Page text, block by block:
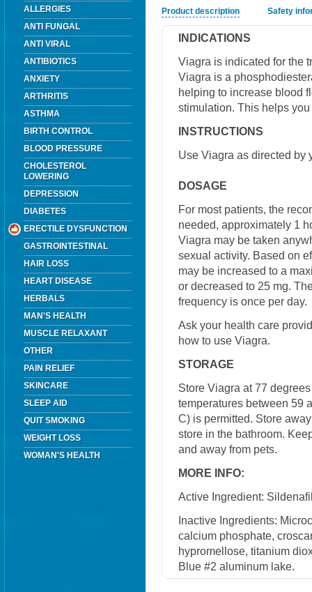
ALLERGIES
ANTI FUNGAL
ANTI VIRAL
ANTIBIOTICS
ANXIETY
ARTHRITIS
ASTHMA
BIRTH CONTROL
BLOOD PRESSURE
CHOLESTEROL
LOWERING
DEPRESSION
DIABETES
ERECTILE DYSFUNCTION
GASTROINTESTINAL
HAIR LOSS
HEART DISEASE
HERBALS
MAN'S HEALTH
MUSCLE RELAXANT
OTHER
PAIN RELIEF
SKINCARE
SLEEP AID
QUIT SMOKING
WEIGHT LOSS
WOMAN'S HEALTH
Product description Safety
INDICATIONS
Viagra is indicated for the
Viagra is a
helping to increase blood
stimulation. This helps
INSTRUCTIONS
Use Viagra as directed by
DOSAGE
For most patients, the
needed, approximately 1
Viagra may be taken
sexual activity. Based on
may be increased to a
or decreased to 25 mg.
frequency is once per day.
Ask your health care
how to use Viagra.
STORAGE
Store Viagra at 77
temperatures between 59
C) is permitted. Store
store in the bathroom.
and away from pets.
MORE INFO:
Active Ingredient:
Inactive Ingredients:
calcium phosphate,
hypromellose, titanium
Blue #2 aluminum lake.